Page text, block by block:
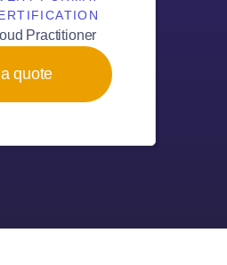
Practitioner
quote